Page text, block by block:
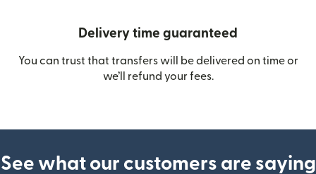
Delivery time guaranteed
You can trust that transfers will be delivered on time or
we’ll refund your fees.
See what our customers are saying